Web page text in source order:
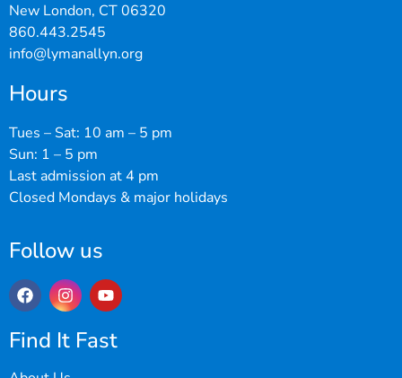
New London, CT 06320
860.443.2545
info@lymanallyn.org
Hours
Tues – Sat: 10 am – 5 pm
Sun: 1 – 5 pm
Last admission at 4 pm
Closed Mondays & major holidays
Follow us
Find It Fast